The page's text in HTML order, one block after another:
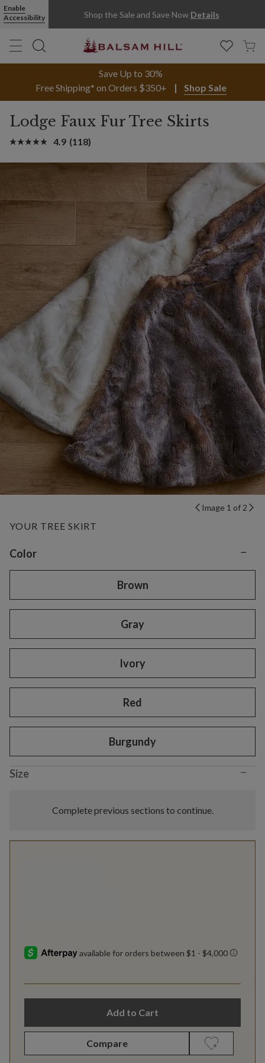
Enable
Accessibility
Shop the Sale and Save Now Details
Save Up to 30%
Free Shipping* on Orders $350+
Shop Sale
Lodge Faux Fur Tree Skirts
4.9 (118)
Image 1 of 2
YOUR TREE SKIRT
Variant selection
Color −
Brown
Gray
Ivory
Red
Burgundy
Size −
Complete previous sections to continue.
Add to Cart
Compare